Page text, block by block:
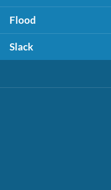
Flood
Slack